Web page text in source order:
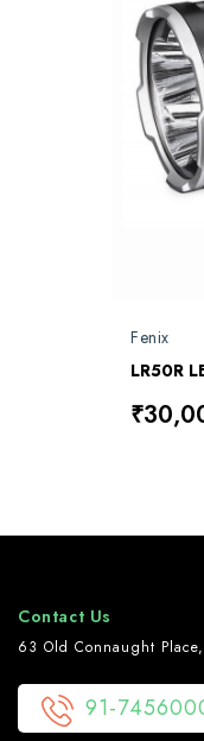
Fenix
LR50R
Contact Us
63 Old Connaught
91-